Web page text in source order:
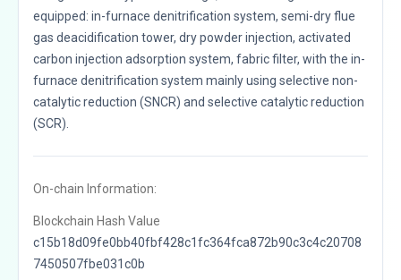
equipped: in-furnace denitrification system, semi-dry flue
gas deacidification tower, dry powder injection, activated
carbon injection adsorption system, fabric filter, with the in-
furnace denitrification system mainly using selective non-
catalytic reduction (SNCR) and selective catalytic reduction
(SCR).
On-chain Information:
Blockchain Hash Value
c15b18d09fe0bb40fbf428c1fc364fca872b90c3c4c20708
7450507fbe031c0b